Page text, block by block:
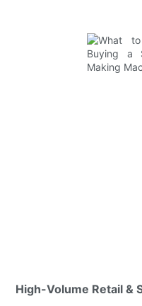
High-Volume Retail &